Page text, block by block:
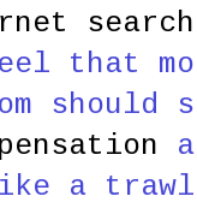
that
a